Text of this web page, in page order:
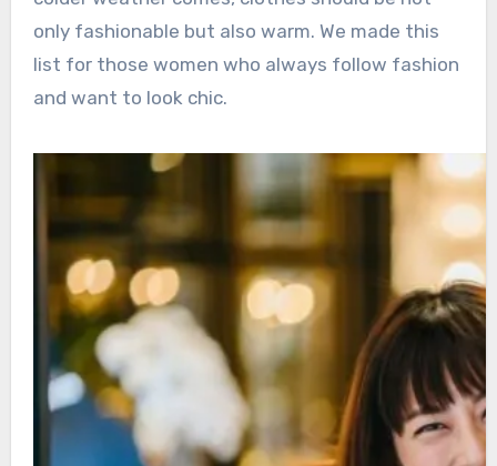
only fashionable but also warm. We made this
list for those women who always follow fashion
and want to look chic.